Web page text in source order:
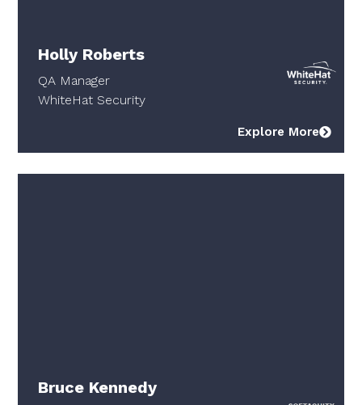
Holly Roberts
QA Manager
WhiteHat Security
Explore More
Bruce Kennedy